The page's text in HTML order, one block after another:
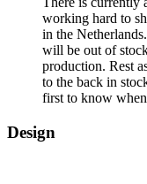
working hard to
in the
will be out of
production. Rest
to the back in
first to know
Design